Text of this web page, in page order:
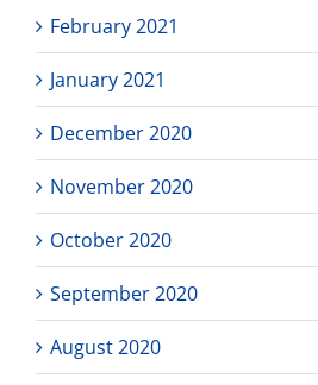
February 2021
January 2021
December 2020
November 2020
October 2020
September 2020
August 2020